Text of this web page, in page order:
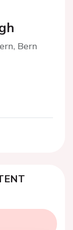
Bern